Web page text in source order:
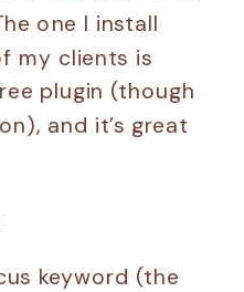
one I install
my clients is
plugin (though
and it’s great
keyword (the